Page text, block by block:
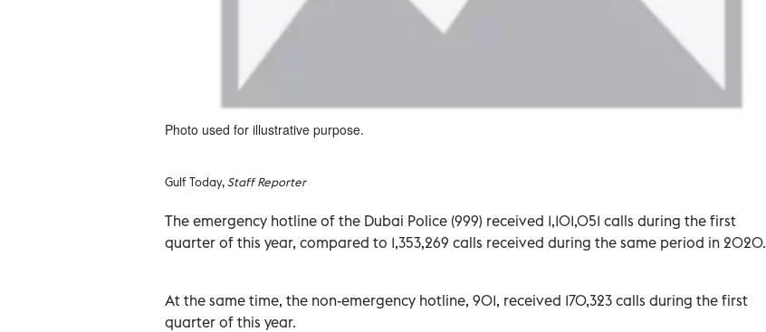
Photo used for illustrative purpose.
Gulf Today,Staff Reporter
The emergency hotline of the Dubai Police (999) received 1,101,051 calls during the first
quarter of this year, compared to 1,353,269 calls received during the same period in 2020.
At the same time, the non-emergency hotline, 901, received 170,323 calls during the first
quarter of this year.